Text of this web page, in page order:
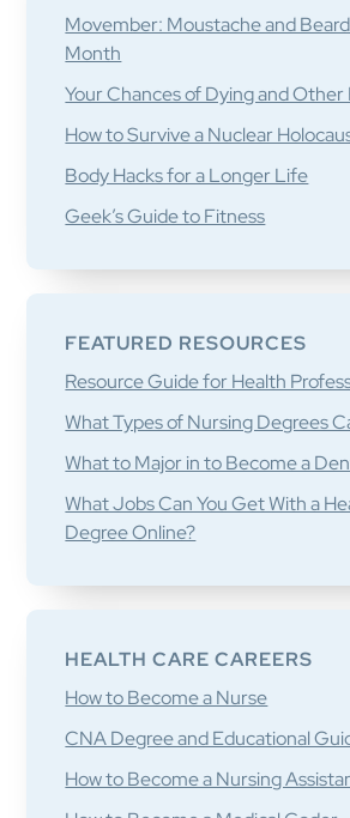
Movember: Moustache and
Month
Your Chances of Dying and Other
How to Survive a Nuclear
Body Hacks for a Longer Life
Geek’s Guide to Fitness
FEATURED RESOURCES
Resource Guide for Health
What Types of Nursing Degrees
What to Major in to Become a
What Jobs Can You Get With a
Degree Online?
HEALTH CARE CAREERS
How to Become a Nurse
CNA Degree and Educational
How to Become a Nursing